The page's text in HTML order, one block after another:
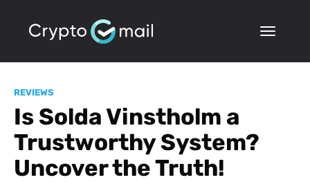
REVIEWS
Is Solda Vinstholm a
Trustworthy System?
Uncover the Truth!